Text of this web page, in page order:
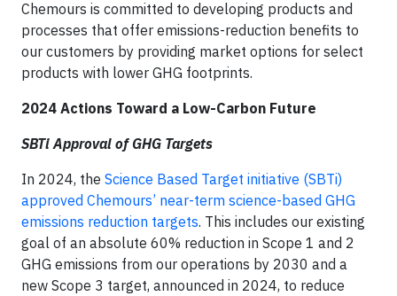
Chemours is committed to developing products and
processes that offer emissions-reduction benefits to
our customers by providing market options for select
products with lower GHG footprints.
2024 Actions Toward a Low-Carbon Future
SBTi Approval of GHG Targets
In 2024, the Science Based Target initiative (SBTi)
approved Chemours’ near-term science-based GHG
emissions reduction targets. This includes our existing
goal of an absolute 60% reduction in Scope 1 and 2
GHG emissions from our operations by 2030 and a
new Scope 3 target, announced in 2024, to reduce